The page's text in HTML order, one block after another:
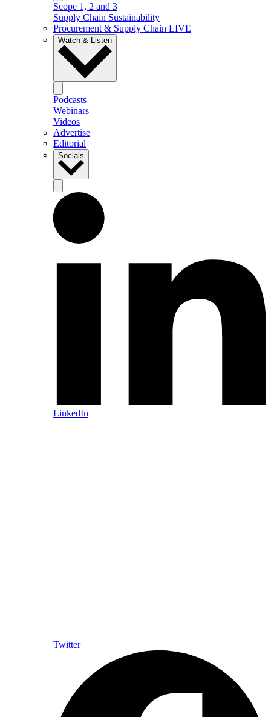
Scope 1, 2 and 3
Supply Chain Sustainability
Procurement & Supply Chain LIVE
Watch & Listen
Podcasts
Webinars
Videos
Advertise
Editorial
Socials
LinkedIn
Twitter